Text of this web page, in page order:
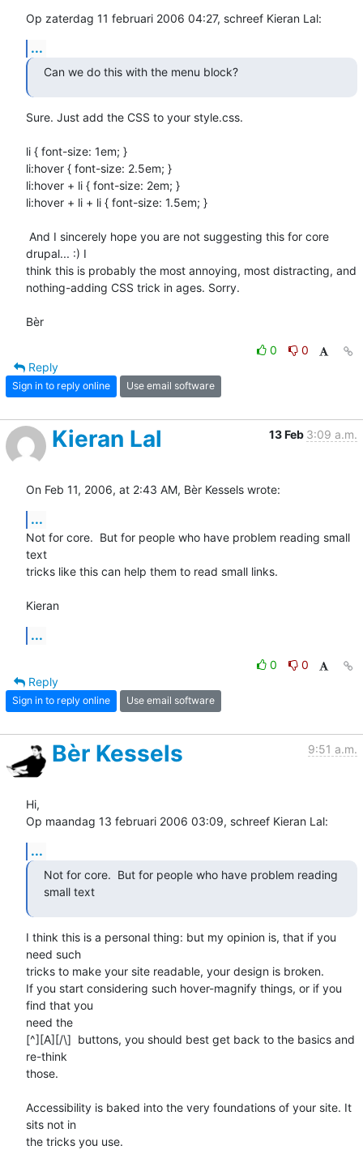
Op zaterdag 11 februari 2006 04:27, schreef Kieran Lal:
...
Can we do this with the menu block?
Sure. Just add the CSS to your style.css.
li { font-size: 1em; }
li:hover { font-size: 2.5em; }
li:hover + li { font-size: 2em; }
li:hover + li + li { font-size: 1.5em; }
drupal... :) I
think this is probably the most annoying, most distracting, and
nothing-adding CSS trick in ages. Sorry.
Bèr
0
0
Reply
Sign in to reply online Use email software
Kieran Lal 13 Feb 3:09 a.m.
On Feb 11, 2006, at 2:43 AM, Bèr Kessels wrote:
...
Not for core.  But for people who have problem reading small
text
tricks like this can help them to read small links.
Kieran
...
0
0
Reply
Sign in to reply online Use email software
Bèr Kessels 9:51 a.m.
Hi,
Op maandag 13 februari 2006 03:09, schreef Kieran Lal:
...
Not for core.  But for people who have problem reading
small text
I think this is a personal thing: but my opinion is, that if you
need such
tricks to make your site readable, your design is broken.
If you start considering such hover-magnify things, or if you
find that you
need the
[^][A][/\]  buttons, you should best get back to the basics and
re-think
those.
Accessibility is baked into the very foundations of your site. It
sits not in
the tricks you use.